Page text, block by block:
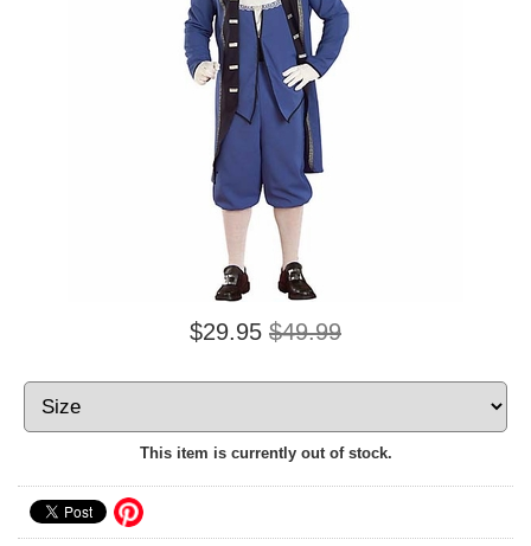
$29.95 $49.99
This item is currently out of stock.